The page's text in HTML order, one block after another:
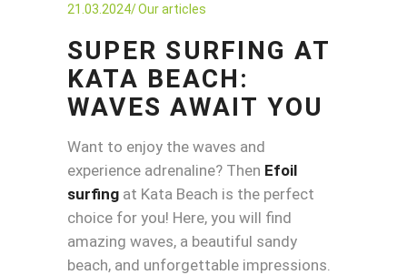
21.03.2024 Our articles
SUPER SURFING AT
KATA BEACH:
WAVES AWAIT YOU
Want to enjoy the waves and
experience adrenaline? Then Efoil
surfing at Kata Beach is the perfect
choice for you! Here, you will find
amazing waves, a beautiful sandy
beach, and unforgettable impressions.